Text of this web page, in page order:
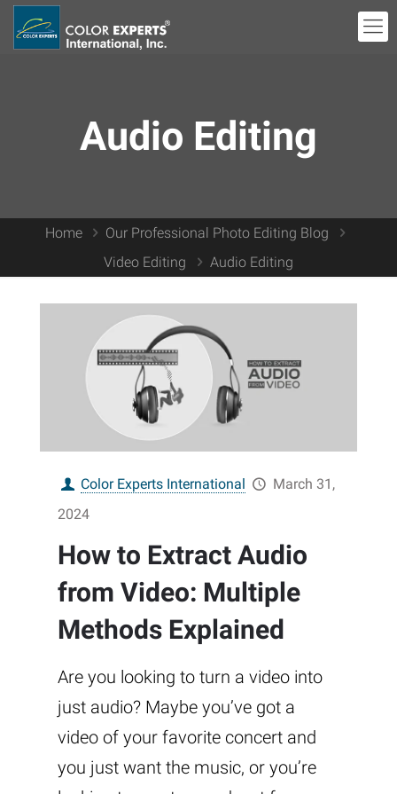
Audio Editing
Home
Our Professional Photo Editing Blog
Video Editing
Audio Editing
Color Experts International
March 31,
2024
How to Extract Audio
from Video: Multiple
Methods Explained
Are you looking to turn a video into
just audio? Maybe you’ve got a
video of your favorite concert and
you just want the music, or you’re